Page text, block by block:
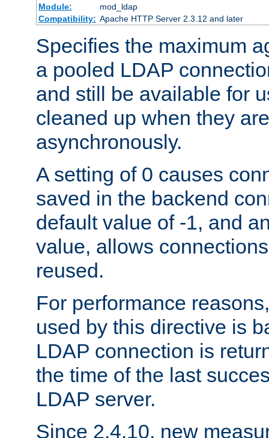
Module:
mod_ldap
Compatibility: Apache HTTP Server 2.3.12 and later
Specifies the maximum
a pooled LDAP
and still be available for
cleaned up when they
asynchronously.
A setting of 0 causes
saved in the backend
default value of -1, and
value, allows
reused.
For performance
used by this directive is
LDAP connection is
the time of the last
LDAP server.
Since 2.4.10, new